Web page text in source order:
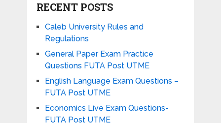
RECENT POSTS
Caleb University Rules and
Regulations
General Paper Exam Practice
Questions FUTA Post UTME
English Language Exam Questions –
FUTA Post UTME
Economics Live Exam Questions-
FUTA Post UTME